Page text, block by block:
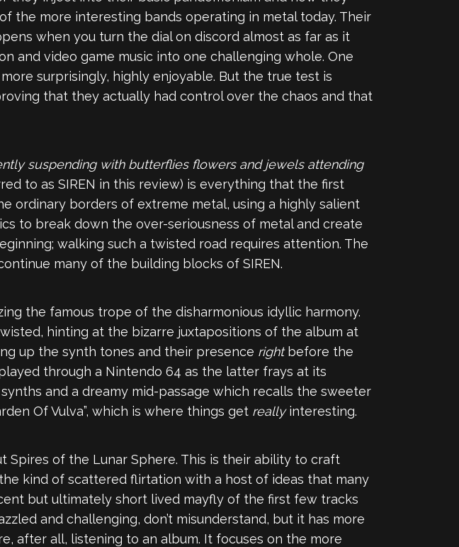
the more interesting bands operating in metal today. Their
when you turn the dial on discord almost as far as it
and video game music into one challenging whole. One
surprisingly, highly enjoyable. But the true test is
that they actually had control over the chaos and that
suspending with butterflies flowers and jewels attending
to as SIREN in this review) is everything that the first
ordinary borders of extreme metal, using a highly salient
to break down the over-seriousness of metal and create
walking such a twisted road requires attention. The
many of the building blocks of SIREN.
the famous trope of the disharmonious idyllic harmony.
hinting at the bizarre juxtapositions of the album at
up the synth tones and their presence right before the
through a Nintendo 64 as the latter frays at its
and a dreamy mid-passage which recalls the sweeter
Of Vulva”, which is where things get reallyinteresting.
Spires of the Lunar Sphere. This is their ability to craft
kind of scattered flirtation with a host of ideas that many
but ultimately short lived mayfly of the first few tracks
and challenging, don’t misunderstand, but it has more
after all, listening to an album. It focuses on the more